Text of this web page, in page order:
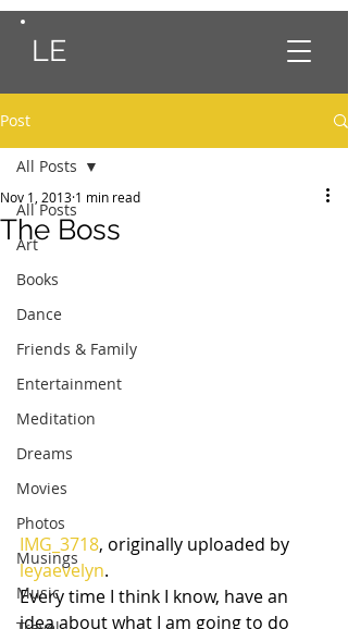
LE
Post
All Posts
Art
Books
Dance
Friends & Family
Entertainment
Meditation
Dreams
Movies
Photos
Musings
Music
All Posts
The Boss
Nov 1, 2013 1 min read
IMG_3718, originally uploaded by
leyaevelyn.
Every time I think I know, have an
idea about what I am going to do